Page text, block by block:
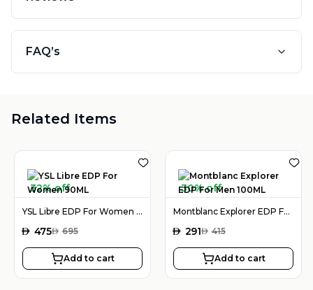
FAQ’s
Related Items
32% off
YSL Libre EDP For Women 90ML
AED 475AED 695
Add to cart
30% off
Montblanc Explorer EDP For Men 100ML
AED 291AED 415
Add to cart